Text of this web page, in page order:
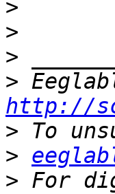
>
>
>
>
http://
>
>
> For